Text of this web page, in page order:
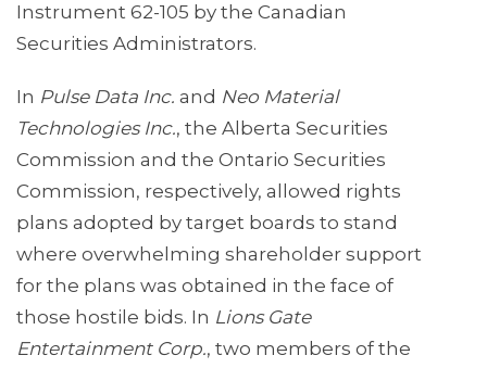
Instrument 62-105 by the Canadian
Securities Administrators.
In Pulse Data Inc. and Neo Material
Technologies Inc., the Alberta Securities
Commission and the Ontario Securities
Commission, respectively, allowed rights
plans adopted by target boards to stand
where overwhelming shareholder support
for the plans was obtained in the face of
those hostile bids. In Lions Gate
Entertainment Corp., two members of the